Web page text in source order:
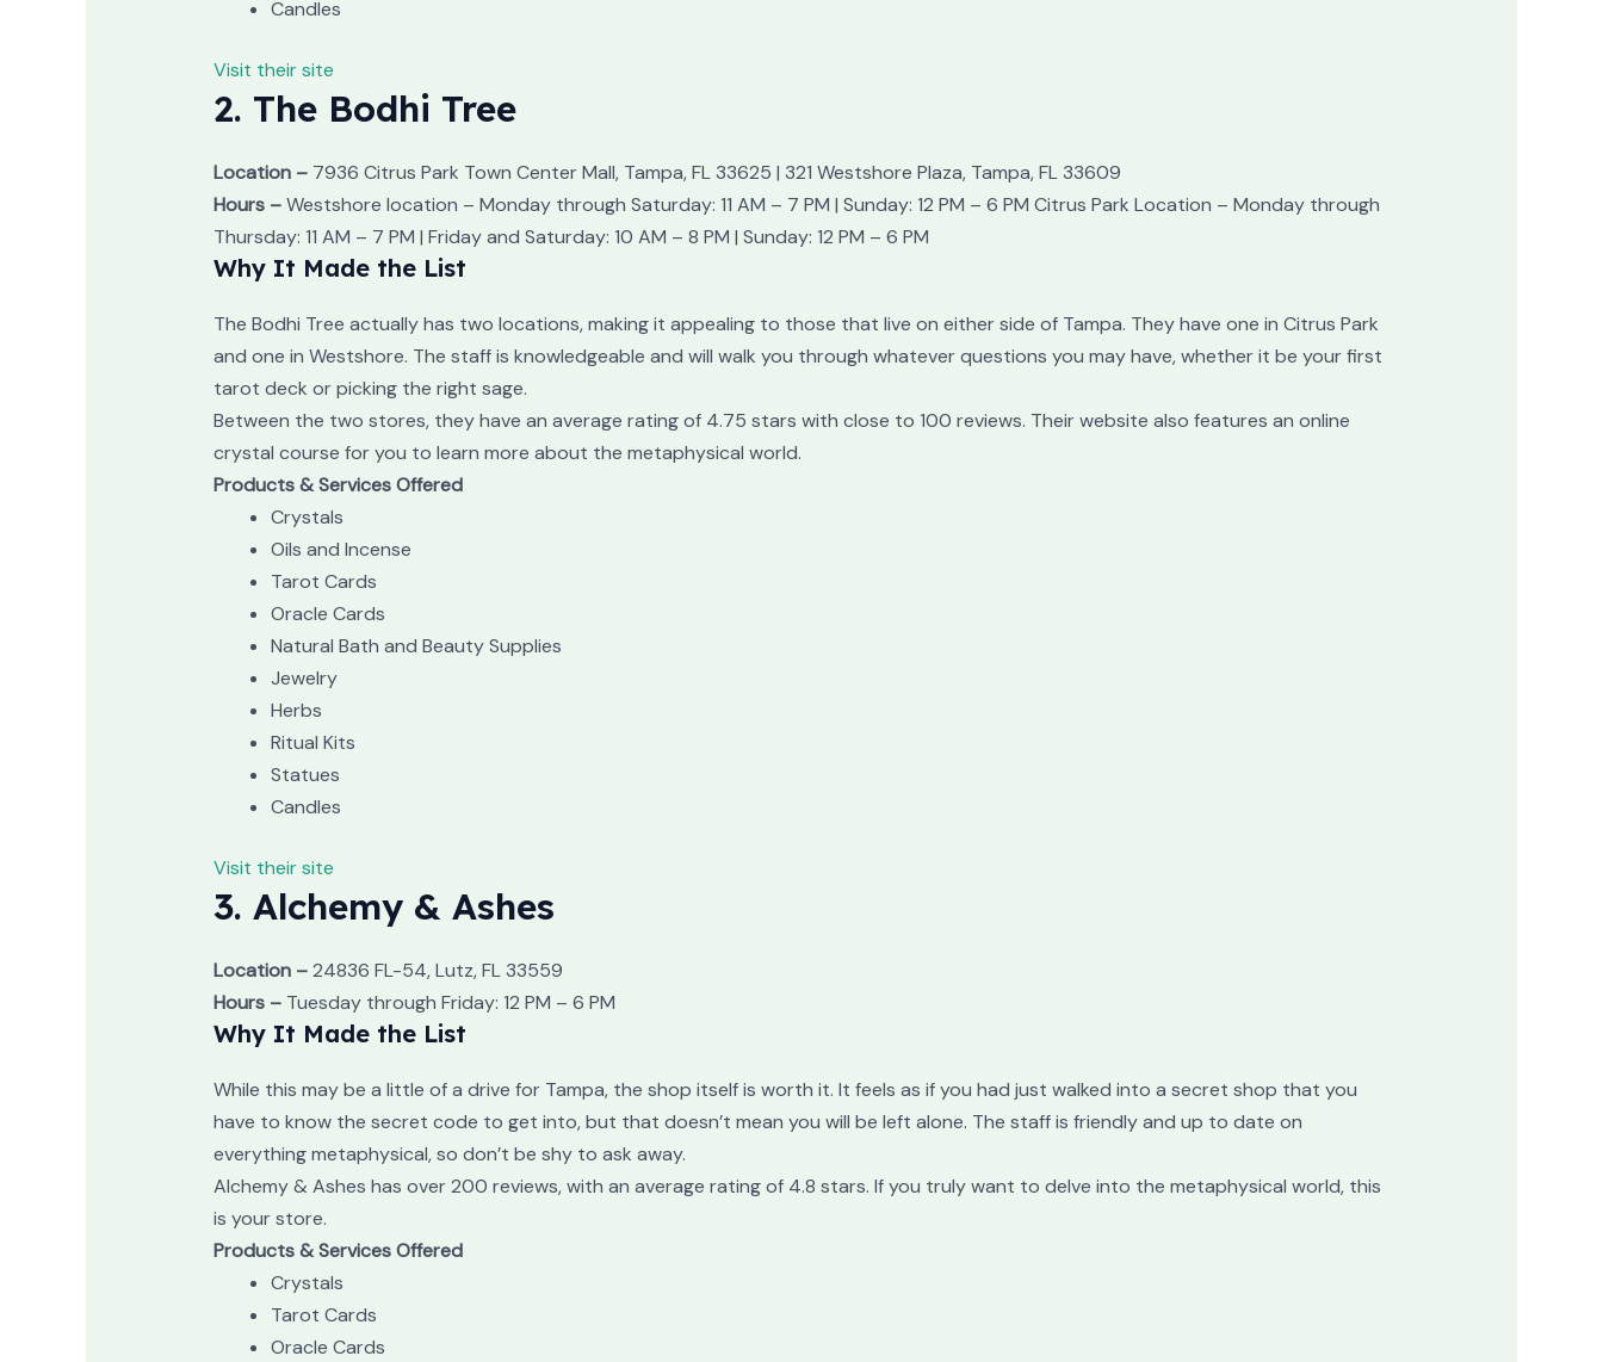
Candles
Visit their site
2. The Bodhi Tree
Location –7936 Citrus Park Town Center Mall, Tampa, FL 33625 | 321 Westshore Plaza, Tampa, FL 33609
Hours –Westshore location – Monday through Saturday: 11 AM – 7 PM | Sunday: 12 PM – 6 PM Citrus Park Location – Monday through
Thursday: 11 AM – 7 PM | Friday and Saturday: 10 AM – 8 PM | Sunday: 12 PM – 6 PM
Why It Made the List
The Bodhi Tree actually has two locations, making it appealing to those that live on either side of Tampa. They have one in Citrus Park
and one in Westshore. The staff is knowledgeable and will walk you through whatever questions you may have, whether it be your first
tarot deck or picking the right sage.
Between the two stores, they have an average rating of 4.75 stars with close to 100 reviews. Their website also features an online
crystal course for you to learn more about the metaphysical world.
Products & Services Offered
Crystals
Oils and Incense
Tarot Cards
Oracle Cards
Natural Bath and Beauty Supplies
Jewelry
Herbs
Ritual Kits
Statues
Candles
Visit their site
3. Alchemy & Ashes
Location –24836 FL-54, Lutz, FL 33559
Hours –Tuesday through Friday: 12 PM – 6 PM
Why It Made the List
While this may be a little of a drive for Tampa, the shop itself is worth it. It feels as if you had just walked into a secret shop that you
have to know the secret code to get into, but that doesn’t mean you will be left alone. The staff is friendly and up to date on
everything metaphysical, so don’t be shy to ask away.
Alchemy & Ashes has over 200 reviews, with an average rating of 4.8 stars. If you truly want to delve into the metaphysical world, this
is your store.
Products & Services Offered
Crystals
Tarot Cards
Oracle Cards